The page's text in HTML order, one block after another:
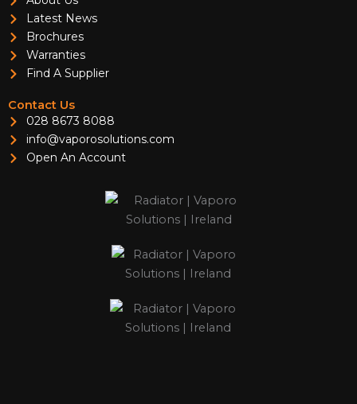
Latest News
Brochures
Warranties
Find A Supplier
Contact Us
028 8673 8088
info@vaporosolutions.com
Open An Account